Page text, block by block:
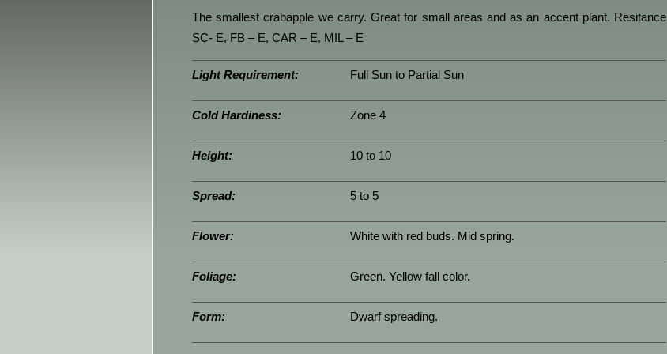
The smallest crabapple we carry. Great for small areas and as an accent plant. Resitance
SC- E, FB – E, CAR – E, MIL – E
Light Requirement: Full Sun to Partial Sun
Cold Hardiness: Zone 4
Height: 10 to 10
Spread: 5 to 5
Flower: White with red buds. Mid spring.
Foliage: Green. Yellow fall color.
Form: Dwarf spreading.